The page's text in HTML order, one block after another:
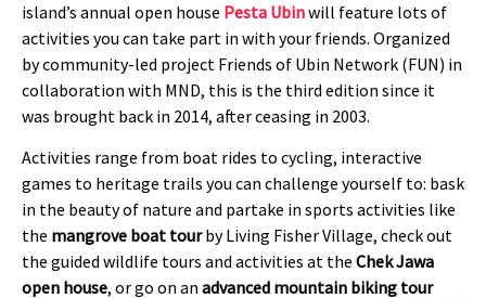
island’s annual open house Pesta Ubinwill feature lots of
activities you can take part in with your friends. Organized
by community-led project Friends of Ubin Network (FUN) in
collaboration with MND, this is the third edition since it
was brought back in 2014, after ceasing in 2003.
Activities range from boat rides to cycling, interactive
games to heritage trails you can challenge yourself to: bask
in the beauty of nature and partake in sports activities like
the mangrove boat tourby Living Fisher Village, check out
the guided wildlife tours and activities at the Chek Jawa
open house, or go on an advanced mountain biking tour